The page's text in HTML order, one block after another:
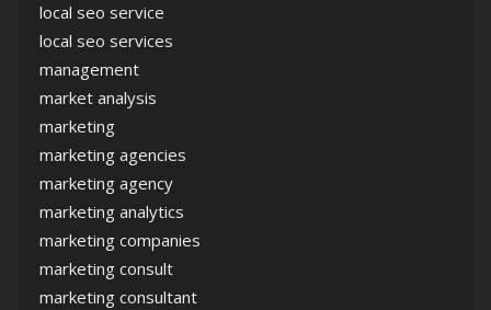
local seo service
local seo services
management
market analysis
marketing
marketing agencies
marketing agency
marketing analytics
marketing companies
marketing consult
marketing consultant